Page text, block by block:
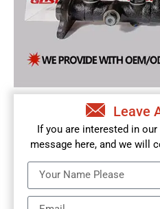
Leave
If you are interested in
message here, and we will